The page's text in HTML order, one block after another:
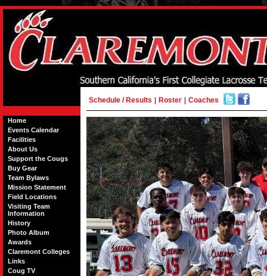
Home
Events Calendar
Facilities
About Us
Support the Cougs
Buy Gear
Team Bylaws
Mission Statement
Field Locations
Visiting Team
Information
History
Photo Album
Awards
Claremont Colleges
Links
Coug TV
Schedule / Results Roster Coaches